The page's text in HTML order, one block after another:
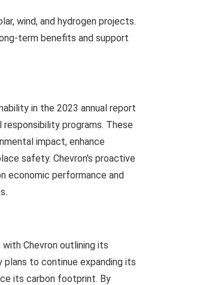
wind, and hydrogen projects.
term benefits and support
in the 2023 annual report
programs. These
impact, enhance
safety. Chevron's proactive
economic performance and
Chevron outlining its
to continue expanding its
its carbon footprint. By